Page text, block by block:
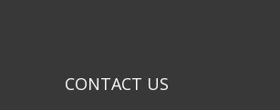
CONTACT US